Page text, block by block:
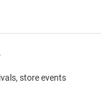
store events